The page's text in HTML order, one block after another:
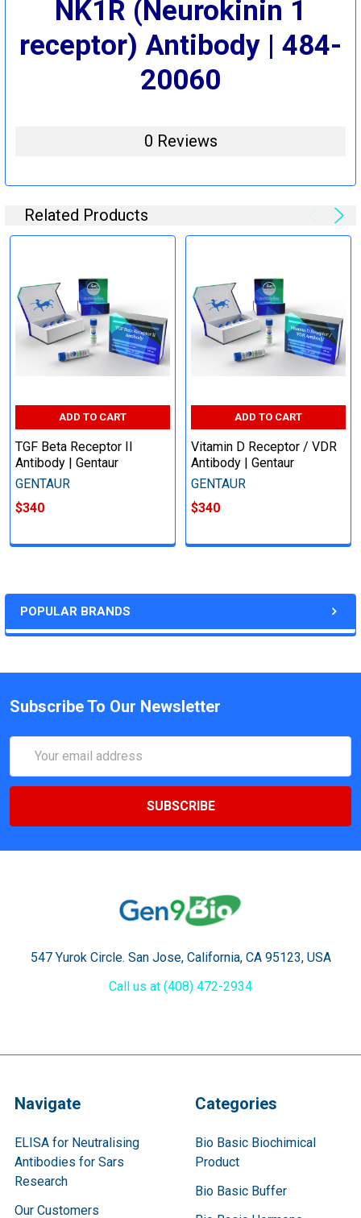
POPULAR BRANDS
NK1R (Neurokinin 1
receptor) Antibody | 484-
20060
0 Reviews
Related Products
ADD TO CART
TGF Beta Receptor II
Antibody | Gentaur
GENTAUR
$340
ADD TO CART
Vitamin D Receptor / VDR
Antibody | Gentaur
GENTAUR
$340
Subscribe To Our Newsletter
Address
547 Yurok Circle. San Jose, California, CA 95123, USA
Call us at (408) 472-2934
Navigate
ELISA for Neutralising
Antibodies for Sars
Research
Our Customers
Categories
Bio Basic Biochimical
Product
Bio Basic Buffer